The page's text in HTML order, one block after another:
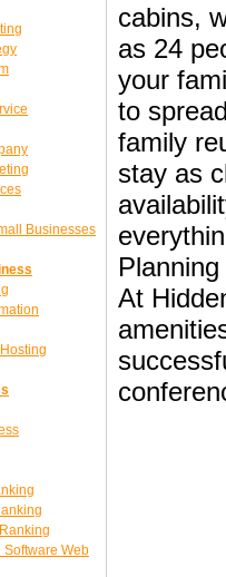
Businesses
Web
cabins,
as 24
your
to
family
stay as
At